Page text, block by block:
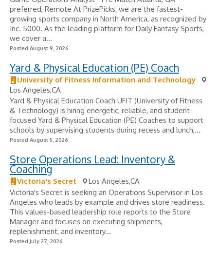
preferred, Remote At PrizePicks, we are the fastest-
growing sports company in North America, as recognized by
Inc. 5000. As the leading platform for Daily Fantasy Sports,
we cover a...
Posted August 9, 2026
Yard & Physical Education (PE) Coach
University of Fitness Information and Technology
Los Angeles,CA
Yard & Physical Education Coach UFIT (University of Fitness
& Technology) is hiring energetic, reliable, and student-
focused Yard & Physical Education (PE) Coaches to support
schools by supervising students during recess and lunch,...
Posted August 5, 2026
Store Operations Lead: Inventory &
Coaching
Victoria's Secret
Los Angeles,CA
Victoria's Secret is seeking an Operations Supervisor in Los
Angeles who leads by example and drives store readiness.
This values-based leadership role reports to the Store
Manager and focuses on executing shipments,
replenishment, and inventory...
Posted July 27, 2026